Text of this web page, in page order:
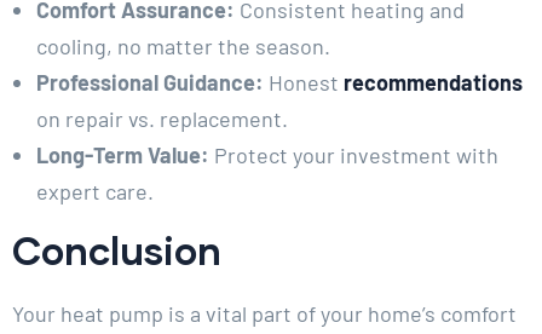
Comfort Assurance: Consistent heating and
cooling, no matter the season.
Professional Guidance: Honest recommendations
on repair vs. replacement.
Long-Term Value: Protect your investment with
expert care.
Conclusion
Your heat pump is a vital part of your home’s comfort